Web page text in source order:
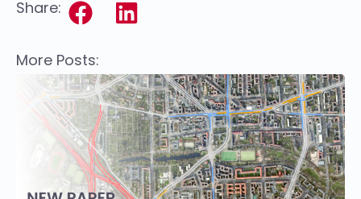
Share:
More Posts: